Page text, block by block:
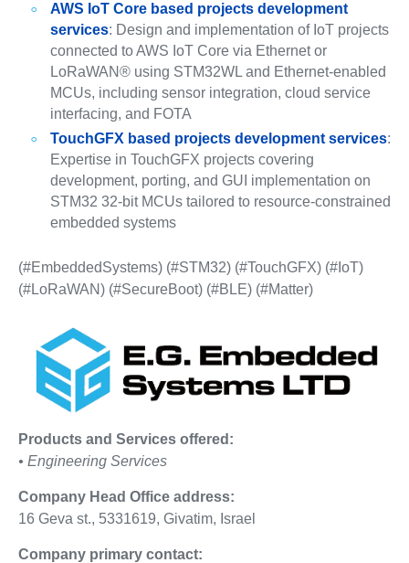
AWS IoT Core based projects development
services: Design and implementation of IoT projects
connected to AWS IoT Core via Ethernet or
LoRaWAN® using STM32WL and Ethernet-enabled
MCUs, including sensor integration, cloud service
interfacing, and FOTA
TouchGFX based projects development services:
Expertise in TouchGFX projects covering
development, porting, and GUI implementation on
STM32 32-bit MCUs tailored to resource-constrained
embedded systems
(#EmbeddedSystems) (#STM32) (#TouchGFX) (#IoT)
(#LoRaWAN) (#SecureBoot) (#BLE) (#Matter)
Products and Services offered:
• Engineering Services
Company Head Office address:
16 Geva st., 5331619, Givatim, Israel
Company primary contact: